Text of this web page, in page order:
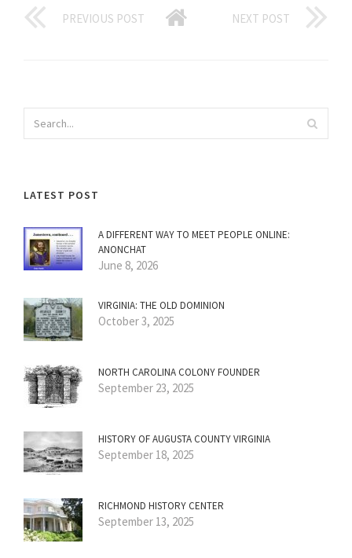
PREVIOUS POST NEXT POST
LATEST POST
A DIFFERENT WAY TO MEET PEOPLE ONLINE:
ANONCHAT
June 8, 2026
VIRGINIA: THE OLD DOMINION
October 3, 2025
NORTH CAROLINA COLONY FOUNDER
September 23, 2025
HISTORY OF AUGUSTA COUNTY VIRGINIA
September 18, 2025
RICHMOND HISTORY CENTER
September 13, 2025